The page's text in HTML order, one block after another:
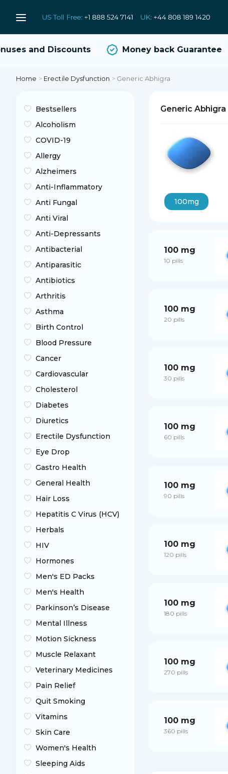
and Discounts Money back Guarantee
Home > Erectile Dysfunction > Generic Abhigra
Bestsellers
Alcoholism
COVID-19
Allergy
Alzheimers
Anti-Inflammatory
Anti Fungal
Anti Viral
Anti-Depressants
Antibacterial
Antiparasitic
Antibiotics
Arthritis
Asthma
Birth Control
Blood Pressure
Cancer
Cardiovascular
Cholesterol
Diabetes
Diuretics
Erectile Dysfunction
Eye Drop
Gastro Health
General Health
Hair Loss
Hepatitis C Virus (HCV)
Herbals
HIV
Hormones
Men's ED Packs
Men's Health
Parkinson’s Disease
Mental Illness
Motion Sickness
Muscle Relaxant
Veterinary Medicines
Pain Relief
Quit Smoking
Vitamins
Skin Care
Women's Health
Sleeping Aids
Generic Abhigra
100mg
100 mg
10 pills
100 mg
20 pills
100 mg
30 pills
100 mg
60 pills
100 mg
90 pills
100 mg
120 pills
100 mg
180 pills
100 mg
270 pills
100 mg
360 pills